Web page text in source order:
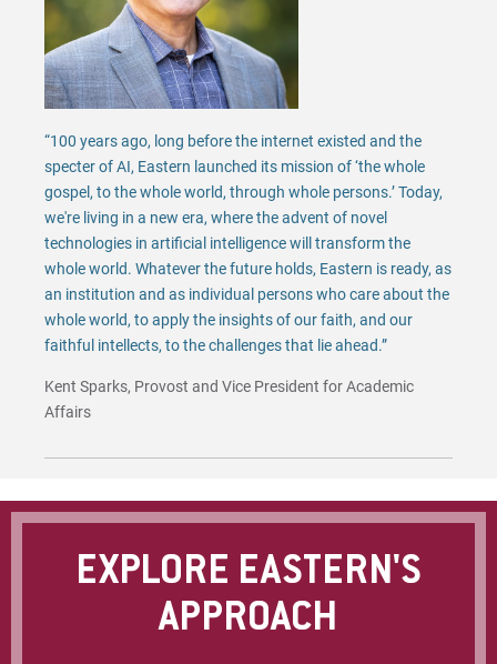
“100 years ago, long before the internet existed and the
specter of AI, Eastern launched its mission of ‘the whole
gospel, to the whole world, through whole persons.’ Today,
we're living in a new era, where the advent of novel
technologies in artificial intelligence will transform the
whole world. Whatever the future holds, Eastern is ready, as
an institution and as individual persons who care about the
whole world, to apply the insights of our faith, and our
faithful intellects, to the challenges that lie ahead.”
Kent Sparks, Provost and Vice President for Academic
Affairs
EXPLORE EASTERN'S
APPROACH